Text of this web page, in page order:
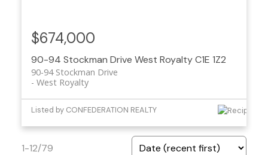
90-94 Stockman Drive West RoyaltyC1E 1Z2
90-94 Stockman Drive
West Royalty
$674,000
Listed by CONFEDERATION REALTY
1-12/79